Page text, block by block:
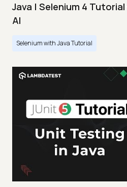
Java | Selenium 4
AI
Selenium with Java Tutorial